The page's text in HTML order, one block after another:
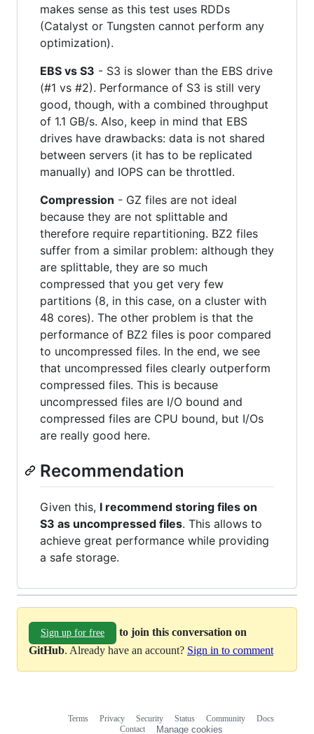
makes sense as this test uses RDDs
(Catalyst or Tungsten cannot perform any
optimization).
EBS vs S3 - S3 is slower than the EBS drive
(#1 vs #2). Performance of S3 is still very
good, though, with a combined throughput
of 1.1 GB/s. Also, keep in mind that EBS
drives have drawbacks: data is not shared
between servers (it has to be replicated
manually) and IOPS can be throttled.
Compression - GZ files are not ideal
because they are not splittable and
therefore require repartitioning. BZ2 files
suffer from a similar problem: although they
are splittable, they are so much
compressed that you get very few
partitions (8, in this case, on a cluster with
48 cores). The other problem is that the
performance of BZ2 files is poor compared
to uncompressed files. In the end, we see
that uncompressed files clearly outperform
compressed files. This is because
uncompressed files are I/O bound and
compressed files are CPU bound, but I/Os
are really good here.
Recommendation
Given this, I recommend storing files on
S3 as uncompressed files. This allows to
achieve great performance while providing
a safe storage.
Sign up for free
to join this conversation on
GitHub. Already have an account? Sign in to comment
Terms Privacy Security Status Community
Docs
Contact
Manage cookies